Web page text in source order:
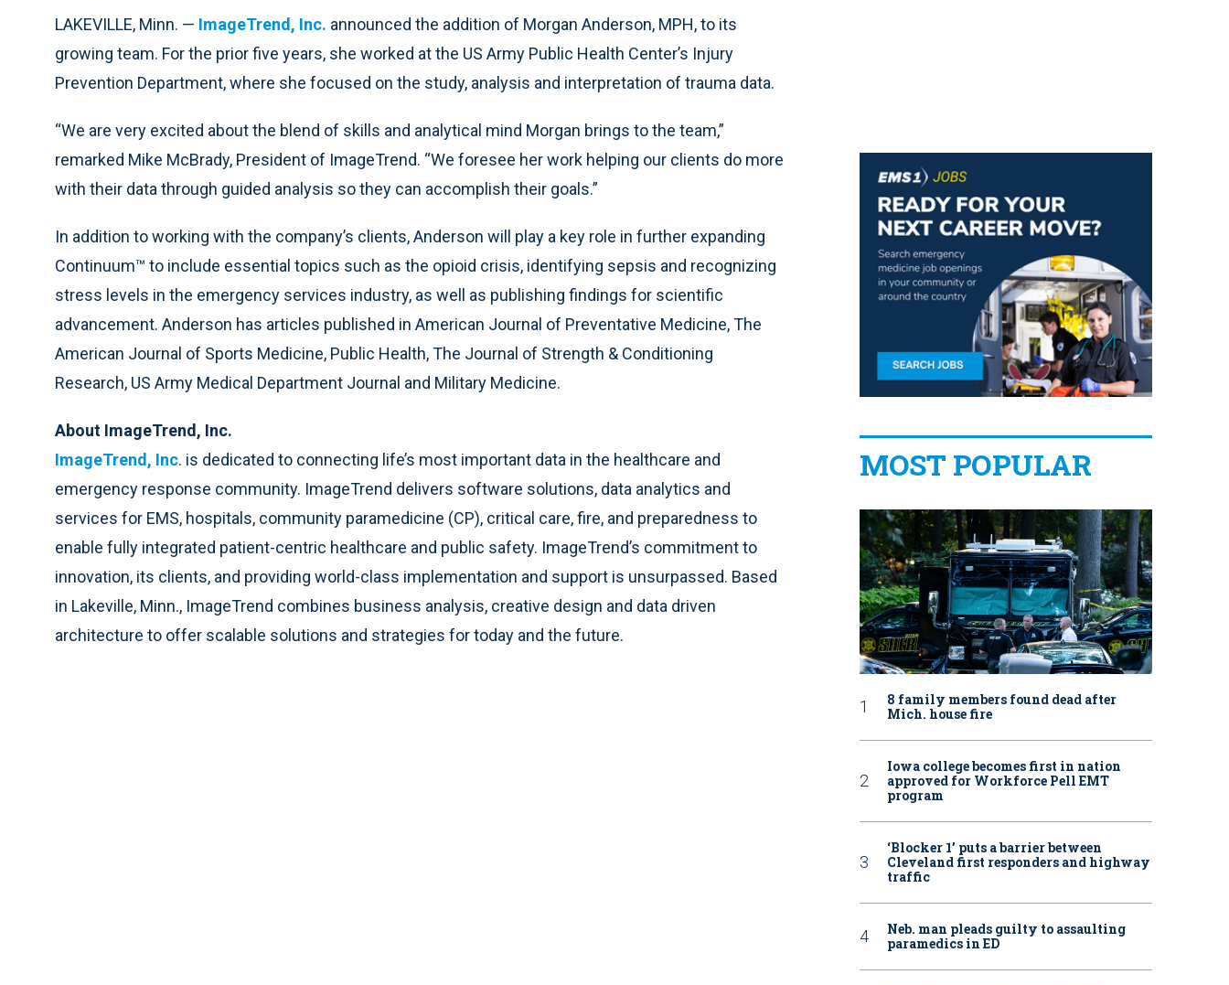
LAKEVILLE, Minn. — ImageTrend, Inc. announced the addition of Morgan Anderson, MPH, to its
growing team. For the prior five years, she worked at the US Army Public Health Center’s Injury
Prevention Department, where she focused on the study, analysis and interpretation of trauma data.
“We are very excited about the blend of skills and analytical mind Morgan brings to the team,”
remarked Mike McBrady, President of ImageTrend. “We foresee her work helping our clients do more
with their data through guided analysis so they can accomplish their goals.”
In addition to working with the company’s clients, Anderson will play a key role in further expanding
Continuum™ to include essential topics such as the opioid crisis, identifying sepsis and recognizing
stress levels in the emergency services industry, as well as publishing findings for scientific
advancement. Anderson has articles published in American Journal of Preventative Medicine, The
American Journal of Sports Medicine, Public Health, The Journal of Strength & Conditioning
Research, US Army Medical Department Journal and Military Medicine.
About ImageTrend, Inc.
ImageTrend, Inc. is dedicated to connecting life’s most important data in the healthcare and
emergency response community. ImageTrend delivers software solutions, data analytics and
services for EMS, hospitals, community paramedicine (CP), critical care, fire, and preparedness to
enable fully integrated patient-centric healthcare and public safety. ImageTrend’s commitment to
innovation, its clients, and providing world-class implementation and support is unsurpassed. Based
in Lakeville, Minn., ImageTrend combines business analysis, creative design and data driven
architecture to offer scalable solutions and strategies for today and the future.
MOST POPULAR
8 family members found dead after
Mich. house fire
Iowa college becomes first in nation
approved for Workforce Pell EMT
program
‘Blocker 1’ puts a barrier between
Cleveland first responders and highway
traffic
Neb. man pleads guilty to assaulting
paramedics in ED